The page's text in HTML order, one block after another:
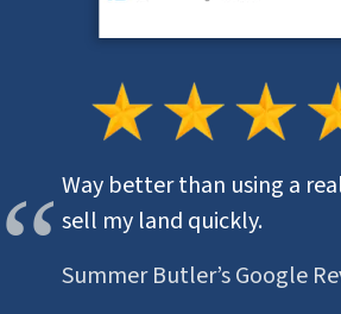
Way better than using a
sell my land quickly.
Summer Butler’s Google